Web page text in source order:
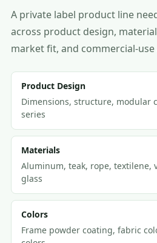
A private label product line
across product design,
market fit, and commercial-
Product Design
Dimensions, structure, modular
series
Materials
Aluminum, teak, rope, textilene,
glass
Colors
Frame powder coating, fabric